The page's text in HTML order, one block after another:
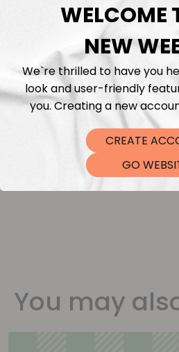
Fabric Length & Cutting
Washing instructions
Shipping
DTF Transfers
You may
WELCOME
NEW
We`re thrilled to have you
look and user-friendly
you. Creating a new
CREATE
GO